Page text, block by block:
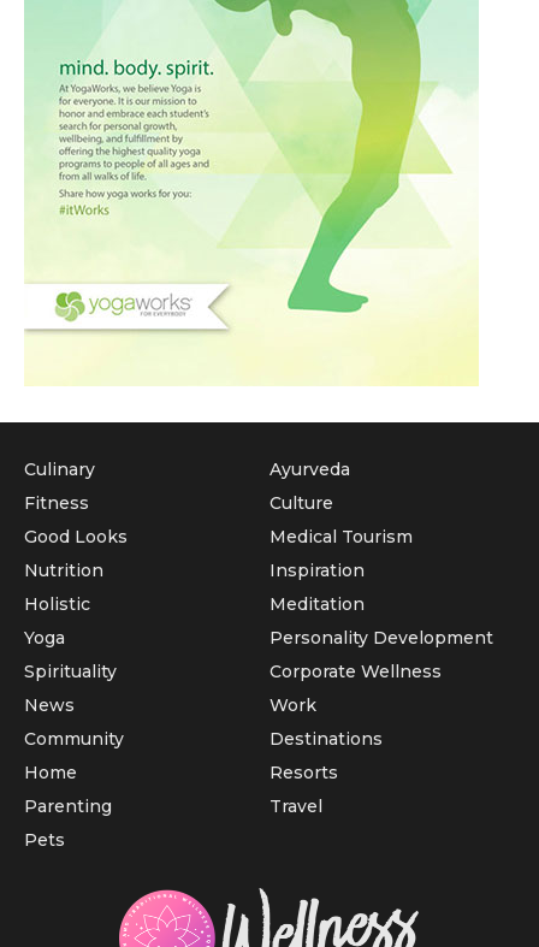
Culinary
Fitness
Good Looks
Nutrition
Holistic
Yoga
Ayurveda
Culture
Medical Tourism
Inspiration
Meditation
Personality Development
Spirituality
News
Community
Home
Parenting
Pets
Corporate Wellness
Work
Destinations
Resorts
Travel